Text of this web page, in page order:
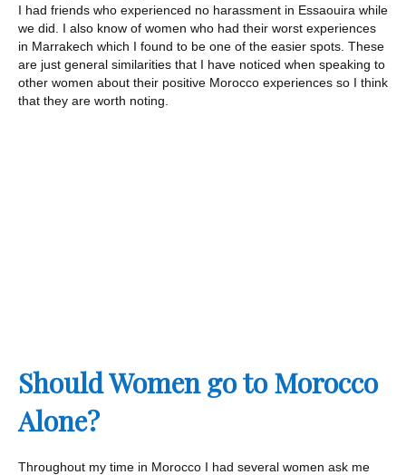
I had friends who experienced no harassment in Essaouira while
we did. I also know of women who had their worst experiences
in Marrakech which I found to be one of the easier spots. These
are just general similarities that I have noticed when speaking to
other women about their positive Morocco experiences so I think
that they are worth noting.
Should Women go to Morocco
Alone?
Throughout my time in Morocco I had several women ask me